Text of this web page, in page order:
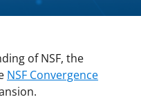
of NSF, the
NSF Convergence